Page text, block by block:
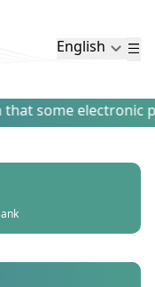
English
some electronic